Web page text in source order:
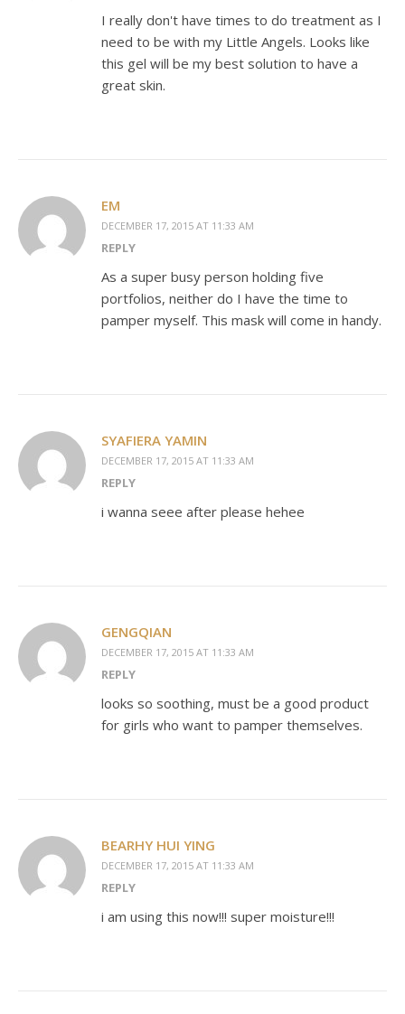
I really don't have times to do treatment as I
need to be with my Little Angels. Looks like
this gel will be my best solution to have a
great skin.
EM
DECEMBER 17, 2015 AT 11:33 AM
REPLY
As a super busy person holding five
portfolios, neither do I have the time to
pamper myself. This mask will come in handy.
SYAFIERA YAMIN
DECEMBER 17, 2015 AT 11:33 AM
REPLY
i wanna seee after please hehee
GENGQIAN
DECEMBER 17, 2015 AT 11:33 AM
REPLY
looks so soothing, must be a good product
for girls who want to pamper themselves.
BEARHY HUI YING
DECEMBER 17, 2015 AT 11:33 AM
REPLY
i am using this now!!! super moisture!!!